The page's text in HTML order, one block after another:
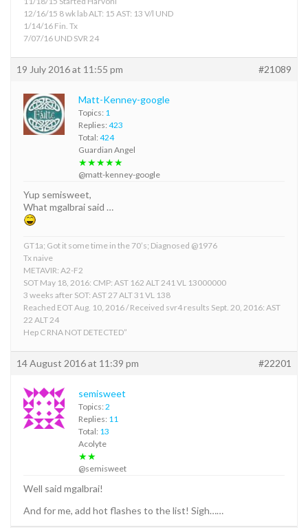
12/16/15 8 wk lab ALT: 15 AST: 13 V/l UND
1/14/16 Fin. Tx
7/07/16 UND SVR 24
19 July 2016 at 11:55 pm #21089
Matt-Kenney-google
Topics: 1
Replies: 423
Total: 424
Guardian Angel
★★★★★
@matt-kenney-google
Yup semisweet,
What mgalbrai said …
GT1a; Got it some time in the 70’s; Diagnosed @1976
Tx naive
METAVIR: A2-F2
SOT May 18, 2016: CMP: AST 162 ALT 241 VL 13000000
3 weeks after SOT: AST 27 ALT 31 VL 138
Reached EOT Aug. 10, 2016 / Received svr4 results Sept. 20, 2016: AST
22 ALT 24
Hep C RNA NOT DETECTED”
14 August 2016 at 11:39 pm #22201
semisweet
Topics: 2
Replies: 11
Total: 13
Acolyte
★★
@semisweet
Well said mgalbrai!
And for me, add hot flashes to the list! Sigh……